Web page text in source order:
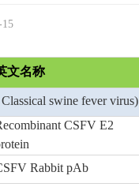
关于我们
文名称
swine fever virus)
CSFV E2
Rabbit pAb